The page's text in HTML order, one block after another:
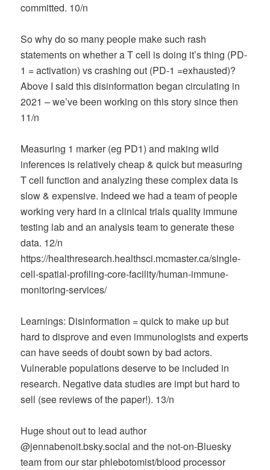
committed. 10/n
So why do so many people make such rash
statements on whether a T cell is doing it’s thing (PD-
1 = activation) vs crashing out (PD-1 =exhausted)?
Above I said this disinformation began circulating in
2021 – we’ve been working on this story since then
11/n
Measuring 1 marker (eg PD1) and making wild
inferences is relatively cheap & quick but measuring
T cell function and analyzing these complex data is
slow & expensive. Indeed we had a team of people
working very hard in a clinical trials quality immune
testing lab and an analysis team to generate these
data. 12/n
https://healthresearch.healthsci.mcmaster.ca/single-
cell-spatial-profiling-core-facility/human-immune-
monitoring-services/
Learnings: Disinformation = quick to make up but
hard to disprove and even immunologists and experts
can have seeds of doubt sown by bad actors.
Vulnerable populations deserve to be included in
research. Negative data studies are impt but hard to
sell (see reviews of the paper!). 13/n
Huge shout out to lead author
@jennabenoit.bsky.social‬ and the not-on-Bluesky
team from our star phlebotomist/blood processor